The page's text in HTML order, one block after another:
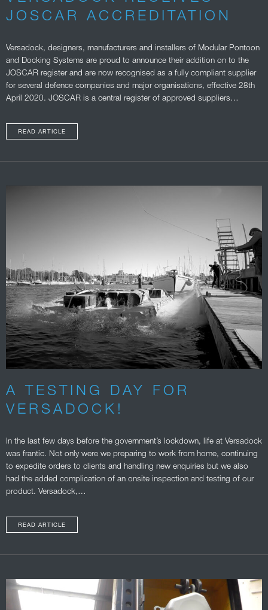
JOSCAR ACCREDITATION
Versadock, designers, manufacturers and installers of Modular Pontoon
and Docking Systems are proud to announce their addition on to the
JOSCAR register and are now recognised as a fully compliant supplier
for several defence companies and major organisations, effective 28th
April 2020. JOSCAR is a central register of approved suppliers…
READ ARTICLE
A TESTING DAY FOR
VERSADOCK!
In the last few days before the government’s lockdown, life at Versadock
was frantic. Not only were we preparing to work from home, continuing
to expedite orders to clients and handling new enquiries but we also
had the added complication of an onsite inspection and testing of our
product. Versadock,…
READ ARTICLE